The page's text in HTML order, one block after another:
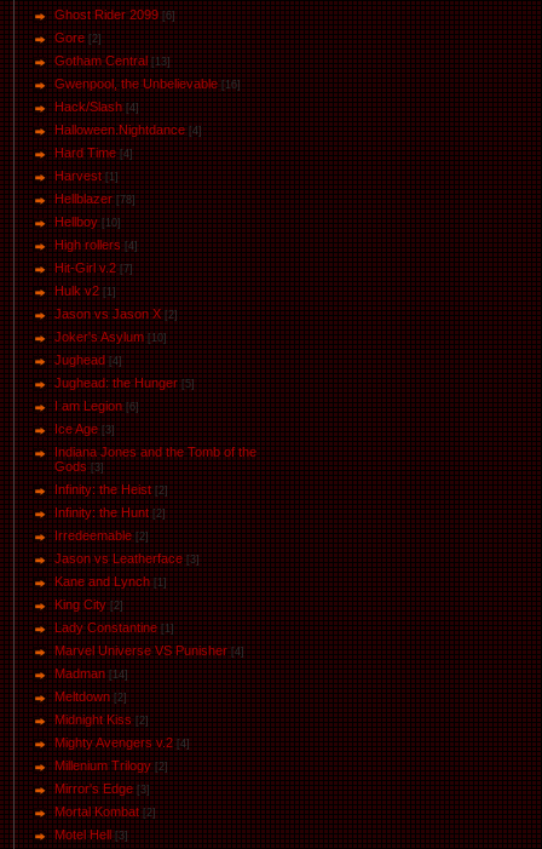
Ghost Rider 2099 [6]
Gore [2]
Gotham Central [13]
Gwenpool, the Unbelievable [16]
Hack/Slash [4]
Halloween.Nightdance [4]
Hard Time [4]
Harvest [1]
Hellblazer [78]
Hellboy [10]
High rollers [4]
Hit-Girl v.2 [7]
Hulk v2 [1]
Jason vs Jason Х [2]
Joker's Asylum [10]
Jughead [4]
Jughead: the Hunger [5]
I am Legion [6]
Ice Age [3]
Indiana Jones and the Tomb of the
Gods [3]
Infinity: the Heist [2]
Infinity: the Hunt [2]
Irredeemable [2]
Jason vs Leatherface [3]
Kane and Lynch [1]
King City [2]
Lady Constantine [1]
Marvel Universe VS Punisher [4]
Маdman [14]
Meltdown [2]
Midnight Kiss [2]
Mighty Avengers v.2 [4]
Millenium Trilogy [2]
Mirror's Edge [3]
Mortal Kombat [2]
Motel Hell [3]